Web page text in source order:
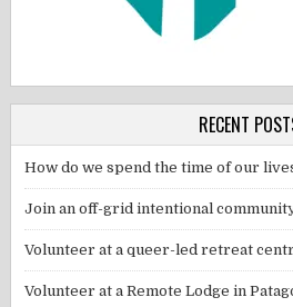
RECENT
How do we spend the time of our
Join an off-grid intentional
Volunteer at a queer-led retreat
Volunteer at a Remote Lodge in